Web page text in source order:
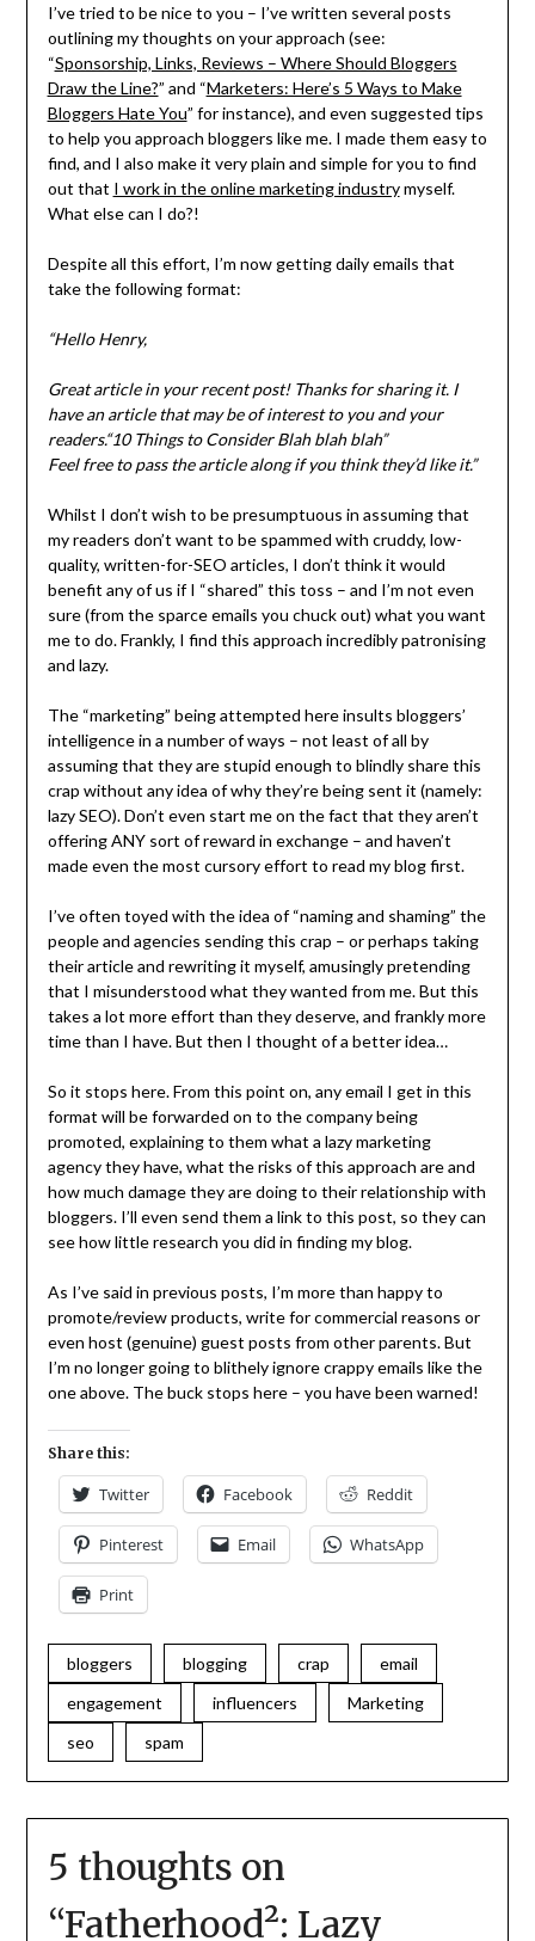
I’ve tried to be nice to you – I’ve written several posts
outlining my thoughts on your approach (see:
“Sponsorship, Links, Reviews – Where Should Bloggers
Draw the Line?” and “Marketers: Here’s 5 Ways to Make
Bloggers Hate You” for instance), and even suggested tips
to help you approach bloggers like me. I made them easy to
find, and I also make it very plain and simple for you to find
out that I work in the online marketing industrymyself.
What else can I do?!
Despite all this effort, I’m now getting daily emails that
take the following format:
“Hello Henry,
Great article in your recent post! Thanks for sharing it. I
have an article that may be of interest to you and your
readers.“10 Things to Consider Blah blah blah”
Feel free to pass the article along if you think they’d like it.”
Whilst I don’t wish to be presumptuous in assuming that
my readers don’t want to be spammed with cruddy, low-
quality, written-for-SEO articles, I don’t think it would
benefit any of us if I “shared” this toss – and I’m not even
sure (from the sparce emails you chuck out) what you want
me to do. Frankly, I find this approach incredibly patronising
and lazy.
The “marketing” being attempted here insults bloggers’
intelligence in a number of ways – not least of all by
assuming that they are stupid enough to blindly share this
crap without any idea of why they’re being sent it (namely:
lazy SEO). Don’t even start me on the fact that they aren’t
offering ANY sort of reward in exchange – and haven’t
made even the most cursory effort to read my blog first.
I’ve often toyed with the idea of “naming and shaming” the
people and agencies sending this crap – or perhaps taking
their article and rewriting it myself, amusingly pretending
that I misunderstood what they wanted from me. But this
takes a lot more effort than they deserve, and frankly more
time than I have. But then I thought of a better idea…
So it stops here. From this point on, any email I get in this
format will be forwarded on to the company being
promoted, explaining to them what a lazy marketing
agency they have, what the risks of this approach are and
how much damage they are doing to their relationship with
bloggers. I’ll even send them a link to this post, so they can
see how little research you did in finding my blog.
As I’ve said in previous posts, I’m more than happy to
promote/review products, write for commercial reasons or
even host (genuine) guest posts from other parents. But
I’m no longer going to blithely ignore crappy emails like the
one above. The buck stops here – you have been warned!
Share this:
Twitter Facebook Reddit
Pinterest Email WhatsApp
Print
bloggers blogging crap
email
engagement
influencers
Marketing
seo
spam
5 thoughts on
“Fatherhood²: Lazy